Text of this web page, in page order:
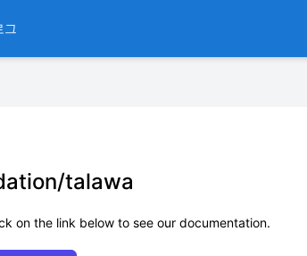
그
talawa
on the link below to see our documentation.